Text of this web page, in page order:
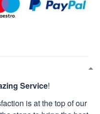
Service!
is at the top of our